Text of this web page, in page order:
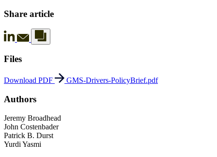
Share article
Files
Download PDF GMS-Drivers-PolicyBrief.pdf
Authors
Jeremy Broadhead
John Costenbader
Patrick B. Durst
Yurdi Yasmi